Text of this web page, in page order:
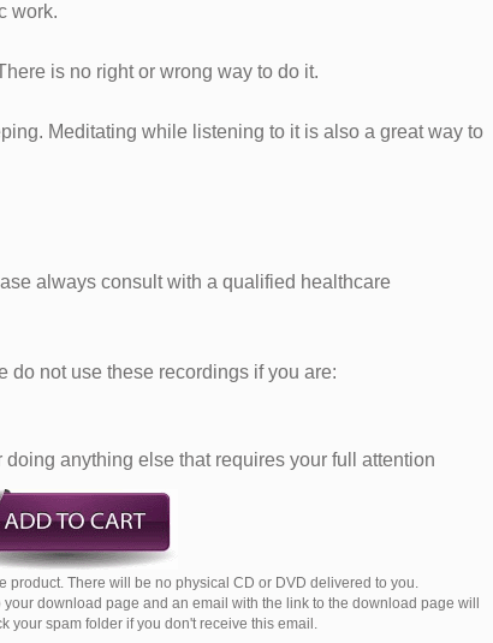
work.
is no right or wrong way to do it.
Meditating while listening to it is also a great way to
always consult with a qualified healthcare
do not use these recordings if you are:
anything else that requires your full attention
There will be no physical CD or DVD delivered to you.
download page and an email with the link to the download page will
your spam folder if you don't receive this email.